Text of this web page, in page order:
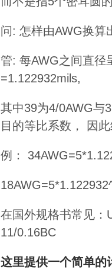
问: 怎样由AWG换算
管: 每AWG之间直径
=1.122932mils,
其中39为4/0AWG与
目的等比系数， 因
例：
在国外规格书常见：
11/0.16BC
这里提供一个简单的